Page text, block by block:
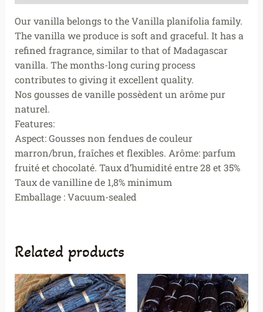
Our vanilla belongs to the Vanilla planifolia family.
The vanilla we produce is soft and graceful. It has a
refined fragrance, similar to that of Madagascar
vanilla. The months-long curing process
contributes to giving it excellent quality.
Nos gousses de vanille possèdent un arôme pur
naturel.
Features:
Aspect: Gousses non fendues de couleur
marron/brun, fraîches et flexibles. Arôme: parfum
fruité et chocolaté. Taux d’humidité entre 28 et 35%
Taux de vanilline de 1,8% minimum
Emballage : Vacuum-sealed
Related products